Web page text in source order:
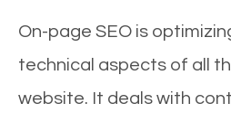
On-page SEO is
technical aspects of all
website. It deals with